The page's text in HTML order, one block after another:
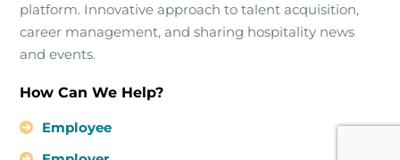
platform. Innovative approach to talent acquisition,
career management, and sharing hospitality news
and events.
How Can We Help?
Employee